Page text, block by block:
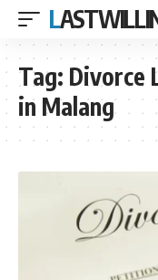
Tag: Divorce
in Malang